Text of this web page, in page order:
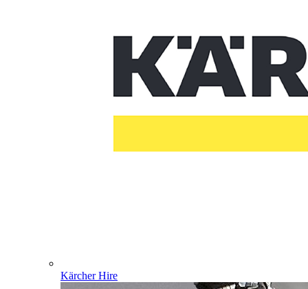
Kärcher Hire